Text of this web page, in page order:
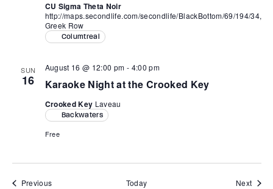
CU Sigma Theta Noir
http://maps.secondlife.com/secondlife/BlackBottom/69/194/34,
Greek Row
Columtreal
SUN
16 Karaoke Night at the Crooked Key
August 16 @ 12:00 pm - 4:00 pm
Crooked Key Laveau
Backwaters
Free
PreviousEvents Today Next